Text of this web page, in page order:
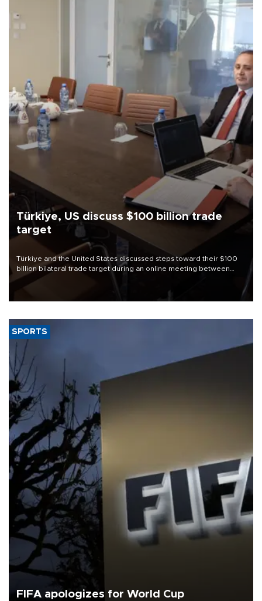
Türkiye, US discuss $100 billion trade
target
Türkiye and the United States discussed steps toward their $100
billion bilateral trade target during an online meeting between
Trade Minister Ömer Bolat and U.S. Trade Representative
SPORTS
FIFA apologizes for World Cup